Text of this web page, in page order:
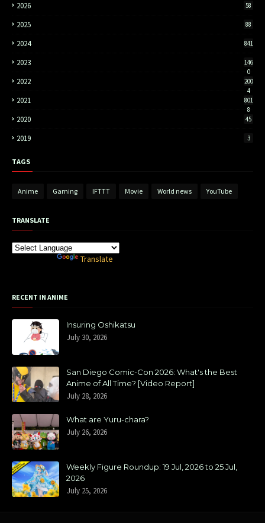
2026 58
2025 88
2024 841
2023
146
0
2022
200
4
2021
801
8
2020 45
2019 3
TAGS
Anime Gaming IFTTT Movie World news YouTube
TRANSLATE
Translate
RECENT IN ANIME
Insuring Oshikatsu
July 30, 2026
San Diego Comic-Con 2026: What's the Best
Anime of All Time? [Video Report]
July 28, 2026
What are Yuru-chara?
July 26, 2026
Weekly Figure Roundup: 19 Jul, 2026 to 25 Jul,
2026
July 25, 2026